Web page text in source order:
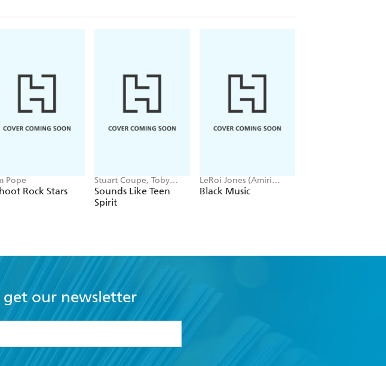
Pope
Rock Stars
Stuart Coupe, Toby
Cresswell
Sounds Like Teen
Spirit
LeRoi Jones (Amiri
Baraka) -
Black Music
our newsletter